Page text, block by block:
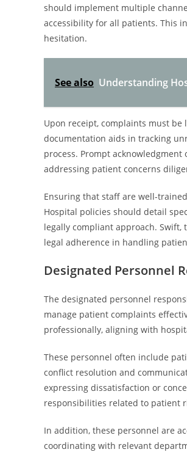
should implement multiple
accessibility for all patients. This
hesitation.
See also Understanding
Upon receipt, complaints must
documentation aids in tracking
process. Prompt
addressing patient concerns
Ensuring that staff are well-
Hospital policies should detail
legally compliant approach.
legal adherence in handling
Designated Personnel
The designated personnel
manage patient complaints
professionally, aligning with
These personnel often include
conflict resolution and
expressing dissatisfaction or
responsibilities related to patient
In addition, these personnel are
coordinating with relevant